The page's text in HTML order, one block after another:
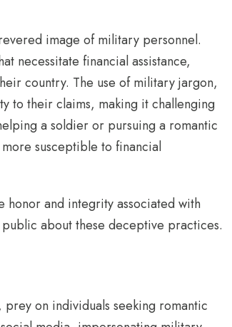
image of military personnel.
necessitate financial assistance,
country. The use of military jargon,
to their claims, making it challenging
a soldier or pursuing a romantic
susceptible to financial
honor and integrity associated with
about these deceptive practices.
on individuals seeking romantic